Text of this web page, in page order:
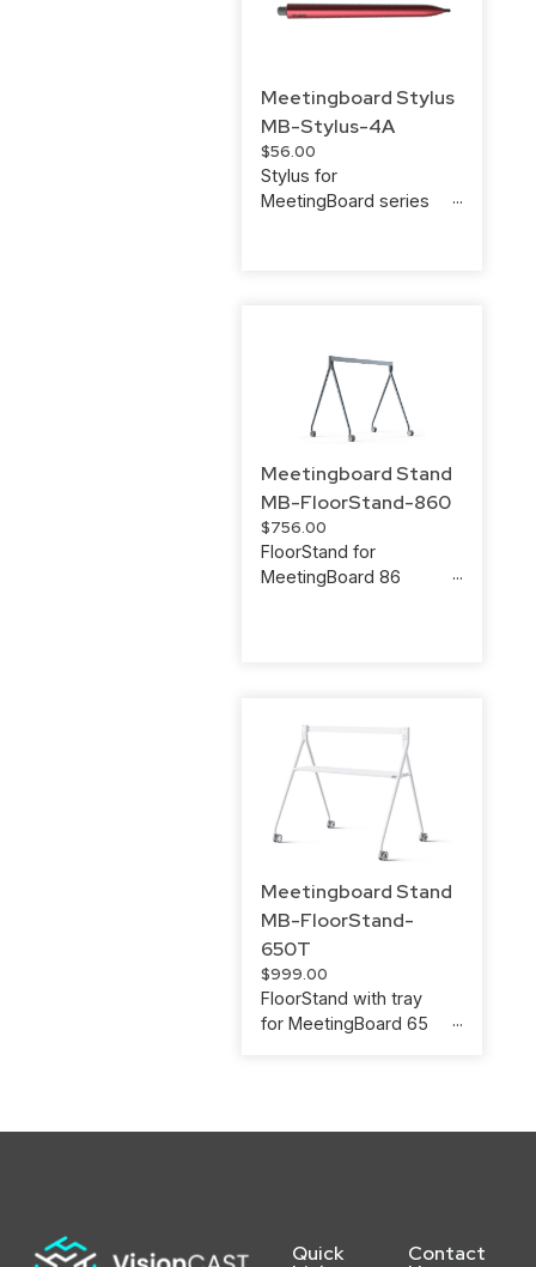
Meetingboard Stylus
MB-Stylus-4A
$56.00
Stylus for
MeetingBoard series
Meetingboard Stand
MB-FloorStand-860
$756.00
FloorStand for
MeetingBoard 86
Meetingboard Stand
MB-FloorStand-
650T
$999.00
FloorStand with tray
for MeetingBoard 65
Quick Contact